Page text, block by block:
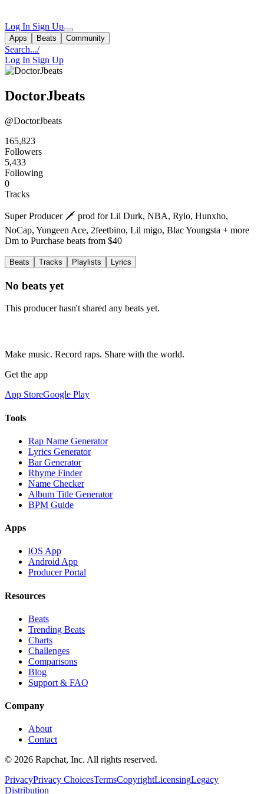
Log In Sign Up
Apps Beats Community
Search.../
Log In Sign Up
DoctorJbeats
@DoctorJbeats
165,823
Followers
5,433
Following
0
Tracks
Super Producer 🗡️ prod for Lil Durk, NBA, Rylo, Hunxho,
NoCap, Yungeen Ace, 2feetbino, Lil migo, Blac Youngsta + more
Dm to Purchase beats from $40
Beats Tracks Playlists Lyrics
No beats yet
This producer hasn't shared any beats yet.
Make music. Record raps. Share with the world.
Get the app
App StoreGoogle Play
Tools
Rap Name Generator
Lyrics Generator
Bar Generator
Rhyme Finder
Name Checker
Album Title Generator
BPM Guide
Apps
iOS App
Android App
Producer Portal
Resources
Beats
Trending Beats
Charts
Challenges
Comparisons
Blog
Support & FAQ
Company
About
Contact
© 2026 Rapchat, Inc. All rights reserved.
PrivacyPrivacy ChoicesTermsCopyrightLicensingLegacy
Distribution